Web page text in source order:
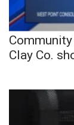
Clay Co.